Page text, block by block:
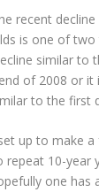
recent
is one of two
similar to
of 2008 or it
to the first
up to make a
10-year
one has